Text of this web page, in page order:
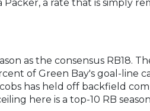
Packer, a rate that is simply
as the consensus RB18.
of Green Bay's goal-line
has held off backfield
here is a top-10 RB